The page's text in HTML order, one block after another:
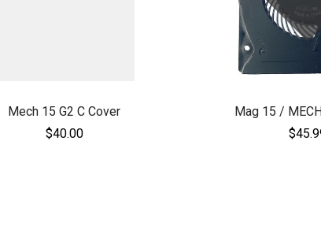
Mech 15 G2 C Cover
$40.00
Mag 15 /